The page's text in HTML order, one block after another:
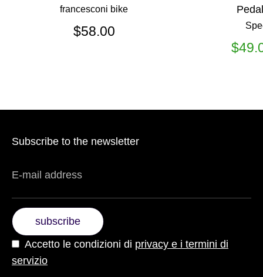
francesconi bike
$58.00
Subscribe to the newsletter
E-mail address
subscribe
Accetto le condizioni di privacy e i termini di
servizio